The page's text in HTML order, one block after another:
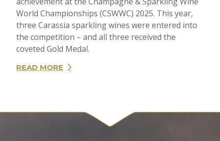
World Championships (CSWWC) 2025. This year,
three Carassia sparkling wines were entered into
the competition – and all three received the
coveted Gold Medal.
READ MORE